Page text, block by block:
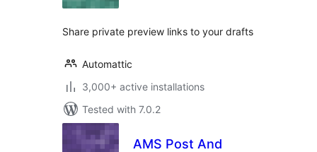
Share private preview links to your drafts
Automattic
3,000+ active installations
Tested with 7.0.2
AMS Post And